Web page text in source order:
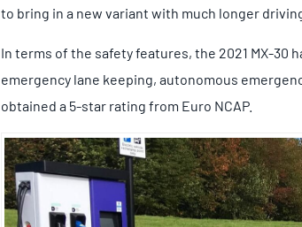
to bring in a new variant with much longer
In terms of the safety features, the 2021 MX-30
emergency lane keeping, autonomous
obtained a 5-star rating from Euro NCAP.